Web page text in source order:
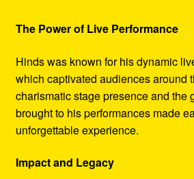
The Power of Live Performance
Hinds was known for his dynamic
which captivated audiences around
charismatic stage presence and the
brought to his performances made
unforgettable experience.
Impact and Legacy